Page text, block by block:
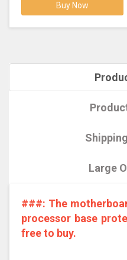
Buy Now
Large
###: The
processor base
free to buy.